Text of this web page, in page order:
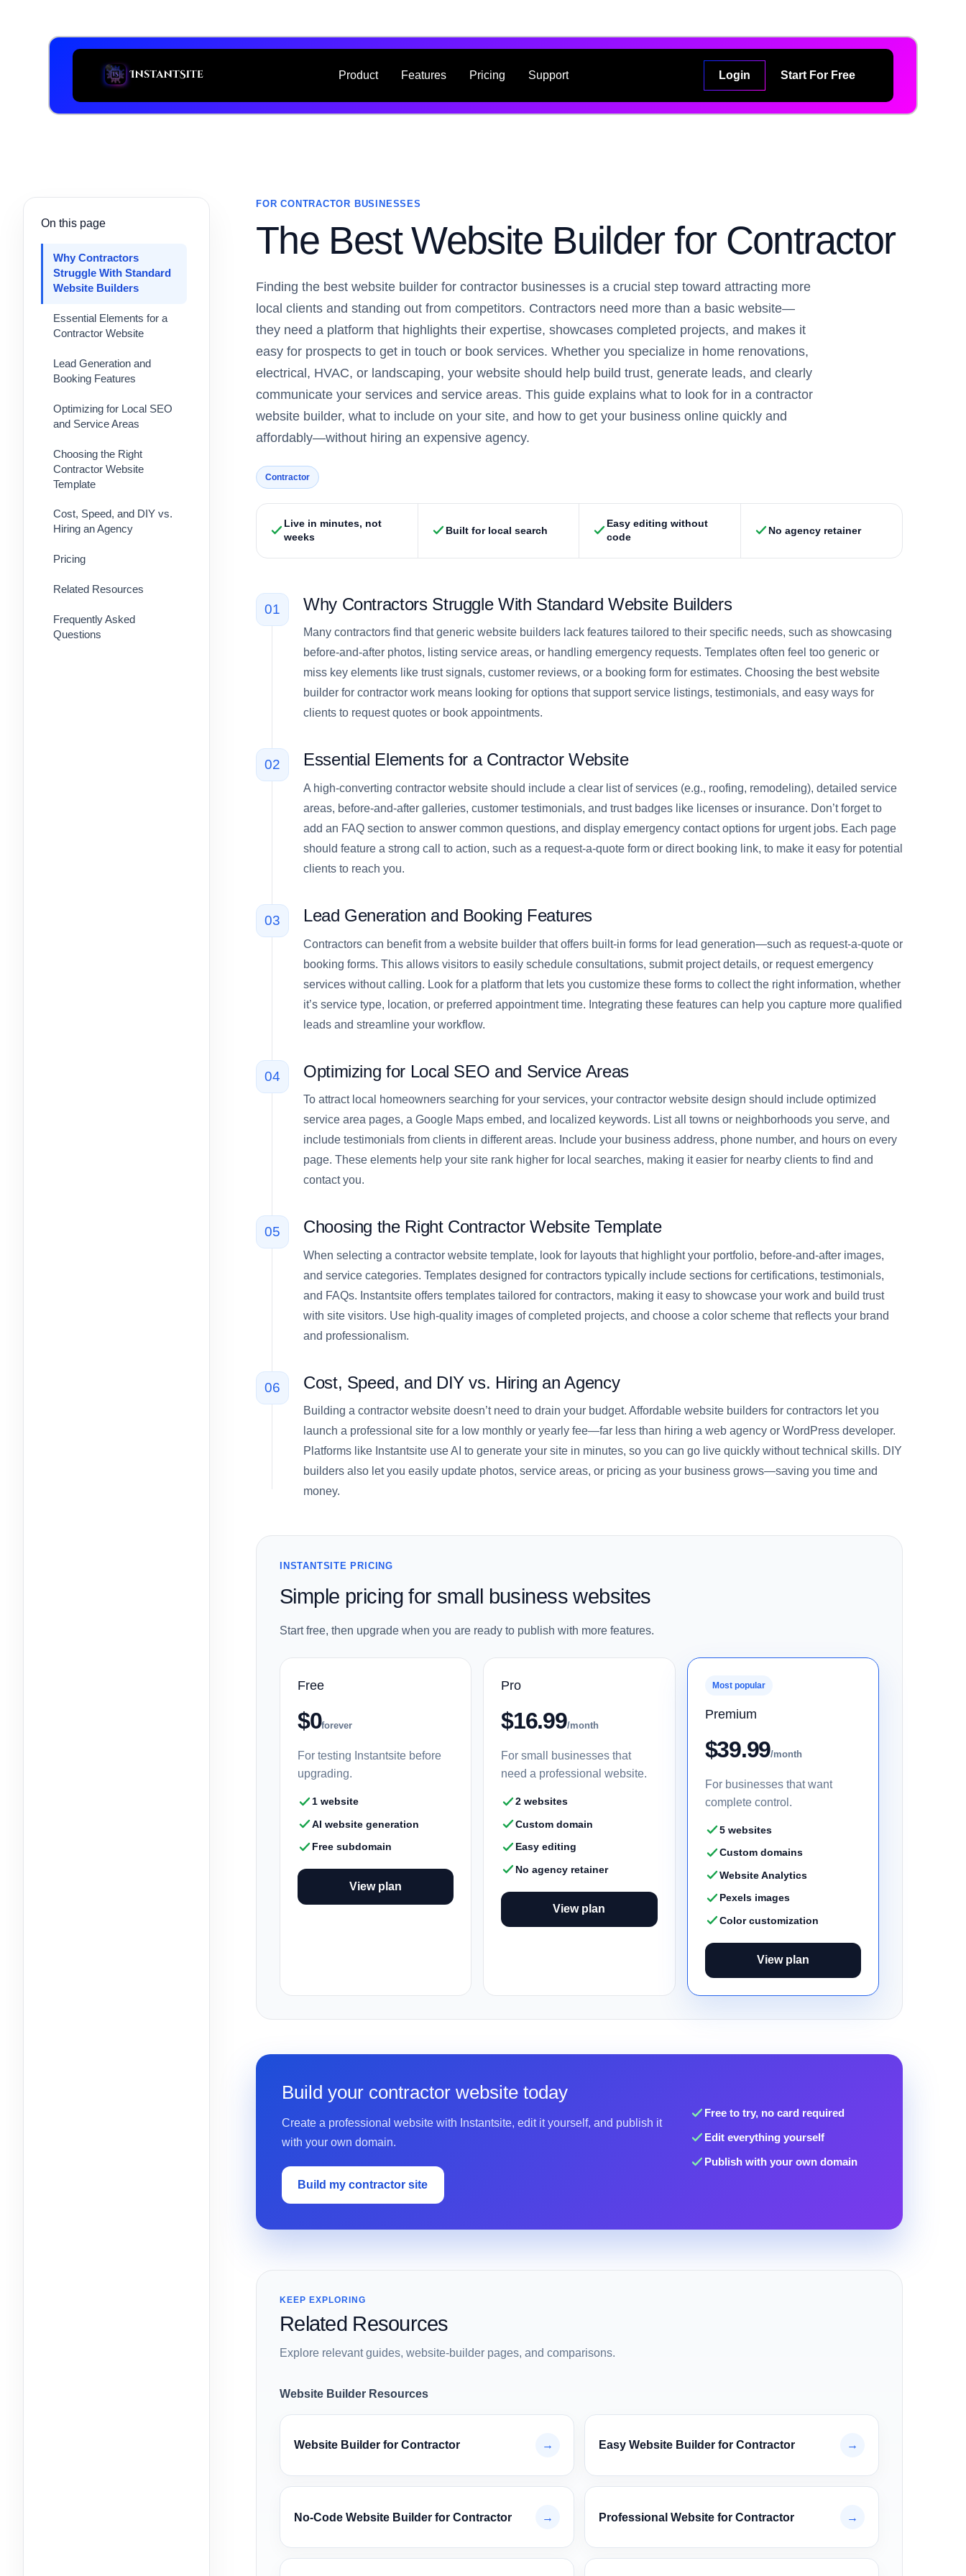
Product Features Pricing Support Login Start For Free
On this page
Why Contractors
Struggle With Standard
Website Builders
Essential Elements for a
Contractor Website
Lead Generation and
Booking Features
Optimizing for Local SEO
and Service Areas
Choosing the Right
Contractor Website
Template
Cost, Speed, and DIY vs.
Hiring an Agency
Pricing
Related Resources
Frequently Asked
Questions
FOR CONTRACTOR BUSINESSES
The Best Website Builder for Contractor
Finding the best website builder for contractor businesses is a crucial step toward attracting more
local clients and standing out from competitors. Contractors need more than a basic website—
they need a platform that highlights their expertise, showcases completed projects, and makes it
easy for prospects to get in touch or book services. Whether you specialize in home renovations,
electrical, HVAC, or landscaping, your website should help build trust, generate leads, and clearly
communicate your services and service areas. This guide explains what to look for in a contractor
website builder, what to include on your site, and how to get your business online quickly and
affordably—without hiring an expensive agency.
Contractor
Live in minutes, not
weeks
Built for local search
Easy editing without
code
No agency retainer
01 Why Contractors Struggle With Standard Website Builders
Many contractors find that generic website builders lack features tailored to their specific needs, such as showcasing
before-and-after photos, listing service areas, or handling emergency requests. Templates often feel too generic or
miss key elements like trust signals, customer reviews, or a booking form for estimates. Choosing the best website
builder for contractor work means looking for options that support service listings, testimonials, and easy ways for
clients to request quotes or book appointments.
02 Essential Elements for a Contractor Website
A high-converting contractor website should include a clear list of services (e.g., roofing, remodeling), detailed service
areas, before-and-after galleries, customer testimonials, and trust badges like licenses or insurance. Don’t forget to
add an FAQ section to answer common questions, and display emergency contact options for urgent jobs. Each page
should feature a strong call to action, such as a request-a-quote form or direct booking link, to make it easy for potential
clients to reach you.
03 Lead Generation and Booking Features
Contractors can benefit from a website builder that offers built-in forms for lead generation—such as request-a-quote or
booking forms. This allows visitors to easily schedule consultations, submit project details, or request emergency
services without calling. Look for a platform that lets you customize these forms to collect the right information, whether
it’s service type, location, or preferred appointment time. Integrating these features can help you capture more qualified
leads and streamline your workflow.
04 Optimizing for Local SEO and Service Areas
To attract local homeowners searching for your services, your contractor website design should include optimized
service area pages, a Google Maps embed, and localized keywords. List all towns or neighborhoods you serve, and
include testimonials from clients in different areas. Include your business address, phone number, and hours on every
page. These elements help your site rank higher for local searches, making it easier for nearby clients to find and
contact you.
05 Choosing the Right Contractor Website Template
When selecting a contractor website template, look for layouts that highlight your portfolio, before-and-after images,
and service categories. Templates designed for contractors typically include sections for certifications, testimonials,
and FAQs. Instantsite offers templates tailored for contractors, making it easy to showcase your work and build trust
with site visitors. Use high-quality images of completed projects, and choose a color scheme that reflects your brand
and professionalism.
06 Cost, Speed, and DIY vs. Hiring an Agency
Building a contractor website doesn’t need to drain your budget. Affordable website builders for contractors let you
launch a professional site for a low monthly or yearly fee—far less than hiring a web agency or WordPress developer.
Platforms like Instantsite use AI to generate your site in minutes, so you can go live quickly without technical skills. DIY
builders also let you easily update photos, service areas, or pricing as your business grows—saving you time and
money.
INSTANTSITE PRICING
Simple pricing for small business websites
Start free, then upgrade when you are ready to publish with more features.
Free
$0forever
For testing Instantsite before
upgrading.
1 website
AI website generation
Free subdomain
View plan
Pro
$16.99/month
For small businesses that
need a professional website.
2 websites
Custom domain
Easy editing
No agency retainer
View plan
Most popular
Premium
$39.99/month
For businesses that want
complete control.
5 websites
Custom domains
Website Analytics
Pexels images
Color customization
View plan
Build your contractor website today
Create a professional website with Instantsite, edit it yourself, and publish it
with your own domain.
Build my contractor site
Free to try, no card required
Edit everything yourself
Publish with your own domain
KEEP EXPLORING
Related Resources
Explore relevant guides, website-builder pages, and comparisons.
Website Builder Resources
Website Builder for Contractor → Easy Website Builder for Contractor →
No-Code Website Builder for Contractor → Professional Website for Contractor →